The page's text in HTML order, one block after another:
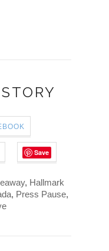
Save
, Hallmark
, Press Pause,